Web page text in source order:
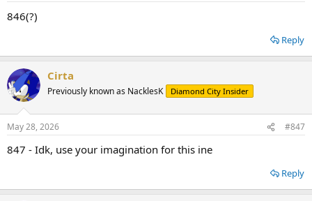
846(?)
Reply
Cirta
Previously known as NacklesK Diamond City Insider
May 28, 2026 #847
847 - Idk, use your imagination for this ine
Reply